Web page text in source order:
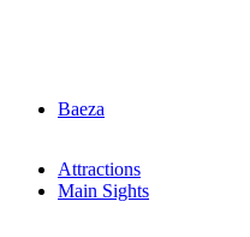
Baeza
Attractions
Main Sights